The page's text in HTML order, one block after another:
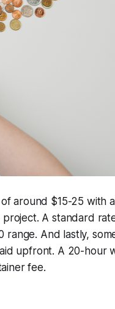
around $15-25 with
A standard
And lastly,
upfront. A 20-hour
fee.